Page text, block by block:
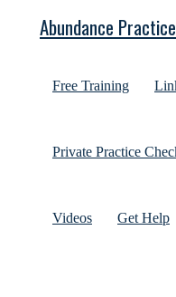
Abundance
Free Training
Private Practice
Videos Get Help